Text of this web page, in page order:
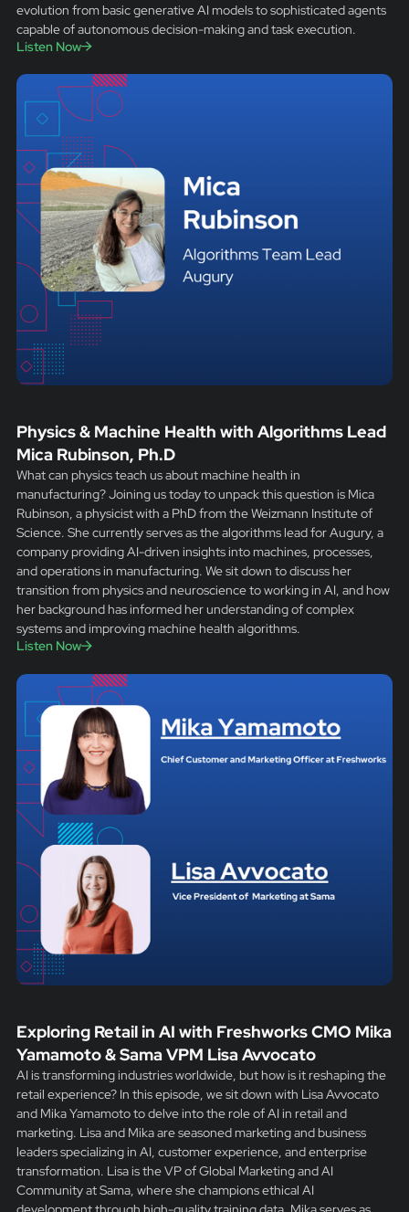
evolution from basic generative AI models to sophisticated agents
capable of autonomous decision-making and task execution.
Listen Now
Physics & Machine Health with Algorithms Lead
Mica Rubinson, Ph.D
What can physics teach us about machine health in
manufacturing? Joining us today to unpack this question is Mica
Rubinson, a physicist with a PhD from the Weizmann Institute of
Science. She currently serves as the algorithms lead for Augury, a
company providing AI-driven insights into machines, processes,
and operations in manufacturing. We sit down to discuss her
transition from physics and neuroscience to working in AI, and how
her background has informed her understanding of complex
systems and improving machine health algorithms.
Listen Now
Exploring Retail in AI with Freshworks CMO Mika
Yamamoto & Sama VPM Lisa Avvocato
AI is transforming industries worldwide, but how is it reshaping the
retail experience? In this episode, we sit down with Lisa Avvocato
and Mika Yamamoto to delve into the role of AI in retail and
marketing. Lisa and Mika are seasoned marketing and business
leaders specializing in AI, customer experience, and enterprise
transformation. Lisa is the VP of Global Marketing and AI
Community at Sama, where she champions ethical AI